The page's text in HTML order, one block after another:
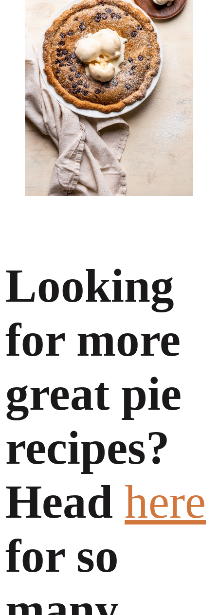
Looking
for more
great pie
recipes?
Head here
for so